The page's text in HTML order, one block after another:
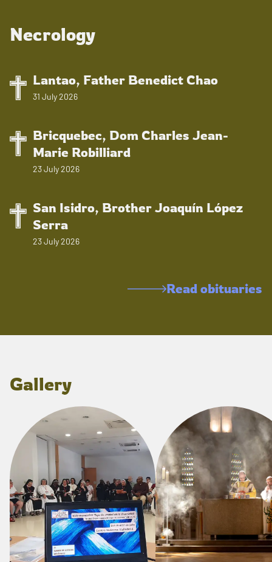
Necrology
Lantao, Father Benedict Chao
31 July 2026
Bricquebec, Dom Charles Jean-
Marie Robilliard
23 July 2026
San Isidro, Brother Joaquín López
Serra
23 July 2026
Read obituaries
Gallery